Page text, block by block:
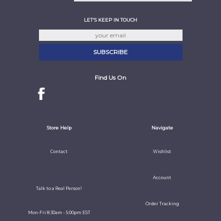
LET'S KEEP IN TOUCH
Find Us On
Store Help
Contact
Talk to a Real Person!
Mon-Fri 8:30am - 5:00pm EST
Navigate
Wishlist
Account
Order Tracking